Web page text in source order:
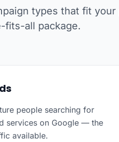
types that fit
fits-all package.
people searching for
services on Google — the
available.